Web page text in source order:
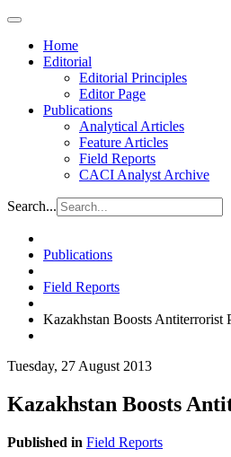
Home
Editorial
Editorial Principles
Editor Page
Publications
Analytical Articles
Feature Articles
Field Reports
CACI Analyst Archive
Search...
Publications
Field Reports
Kazakhstan Boosts Antiterrorist
Tuesday, 27 August 2013
Kazakhstan Boosts
Published in Field Reports